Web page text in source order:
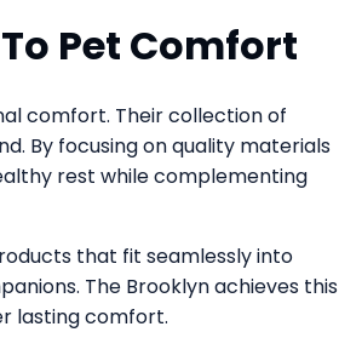
Pet Comfort
comfort. Their collection of
By focusing on quality materials
rest while complementing
that fit seamlessly into
The Brooklyn achieves this
lasting comfort.